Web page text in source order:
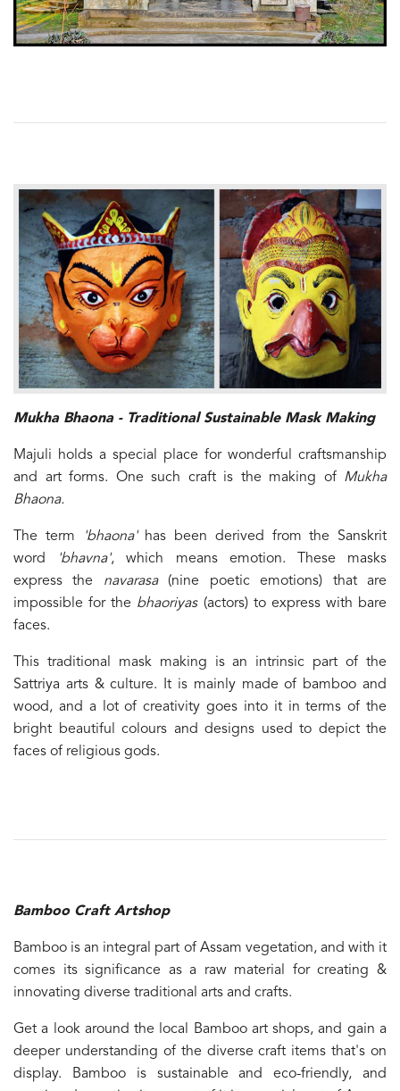
Mukha Bhaona - Traditional Sustainable Mask Making
Majuli holds a special place for wonderful craftsmanship
and art forms. One such craft is the making of Mukha
Bhaona.
The term 'bhaona'has been derived from the Sanskrit
word
'bhavna', which means emotion. These masks
express the navarasa(nine poetic emotions) that are
impossible for the bhaoriyas(actors) to express with bare
faces.
This traditional mask making is an intrinsic part of the
Sattriya arts & culture. It is mainly made of bamboo and
wood, and a lot of creativity goes into it in terms of the
bright beautiful colours and designs used to depict the
faces of religious gods.
Bamboo Craft Artshop
Bamboo is an integral part of Assam vegetation, and with it
comes its significance as a raw material for creating &
innovating diverse traditional arts and crafts.
Get a look around the local Bamboo art shops, and gain a
deeper understanding of the diverse craft items that's on
display. Bamboo is sustainable and eco-friendly, and